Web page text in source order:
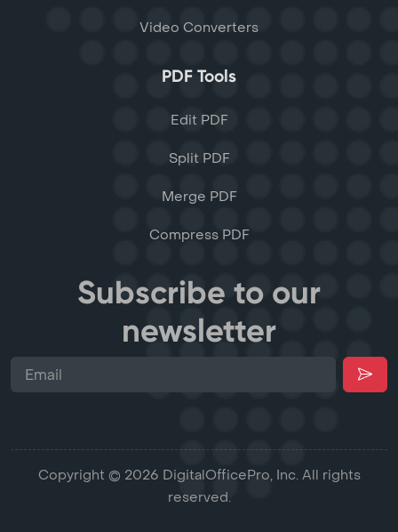
Video Converters
PDF Tools
Edit PDF
Split PDF
Merge PDF
Compress PDF
Subscribe to our
newsletter
Copyright © 2026 DigitalOfficePro, Inc. All rights
reserved.